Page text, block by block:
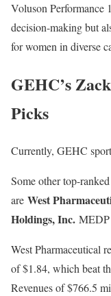
Voluson Performance
decision-making but
for women in diverse
GEHC’s
Picks
Currently, GEHC
Some other top-
are West
Holdings, Inc. MEDP
West Pharmaceutical
of $1.84, which beat
Revenues of $766.5